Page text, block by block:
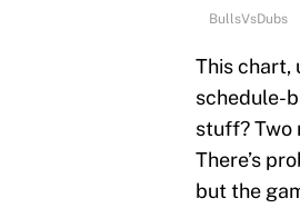
BullsVsDubs
This chart,
schedule-
stuff? Two
There’s
but the